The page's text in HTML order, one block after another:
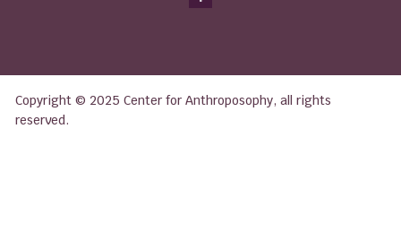
Copyright © 2025 Center for Anthroposophy, all rights
reserved.